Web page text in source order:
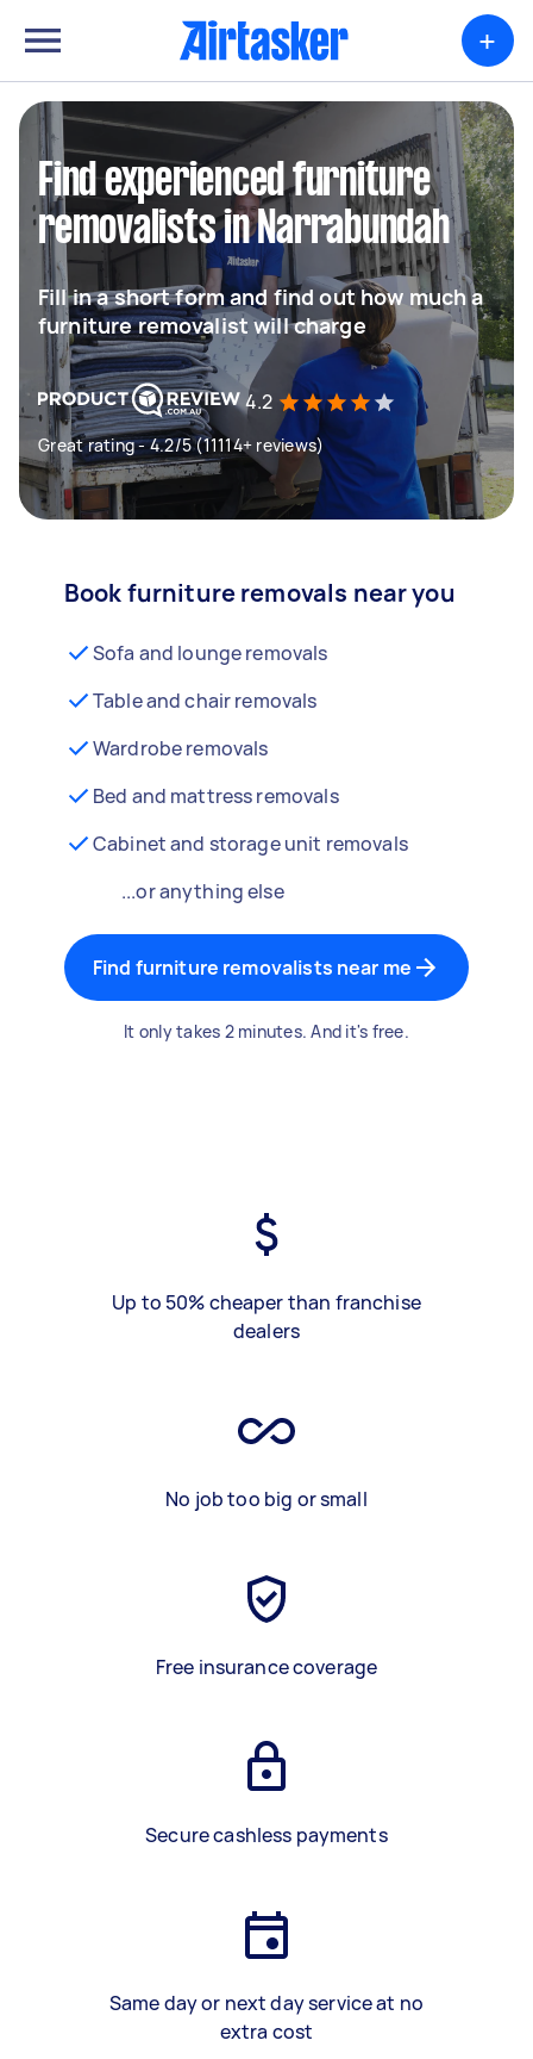
+
Find experienced furniture
removalists in Narrabundah
Fill in a short form and find out how much a
furniture removalist will charge
4.2
Great rating - 4.2/5 (11114+ reviews)
Book furniture removals near you
Sofa and lounge removals
Table and chair removals
Wardrobe removals
Bed and mattress removals
Cabinet and storage unit removals
...or anything else
Find furniture removalists near me
It only takes 2 minutes. And it's free.
Up to 50% cheaper than franchise
dealers
No job too big or small
Free insurance coverage
Secure cashless payments
Same day or next day service at no
extra cost